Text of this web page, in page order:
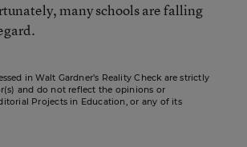
many schools are falling
in Walt Gardner’s Reality Check are strictly
and do not reflect the opinions or
Projects in Education, or any of its